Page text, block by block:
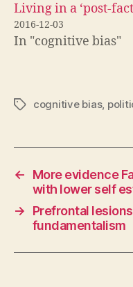
Living in a ‘post-
2016-12-03
In "cognitive bias"
Tagscognitive bias,
←
More evidence
with lower self
→
Prefrontal
fundamentalism